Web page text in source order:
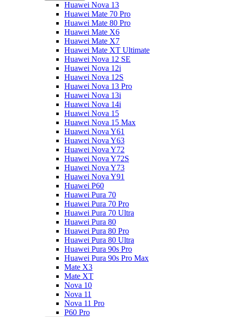
Huawei Nova 13
Huawei Mate 70 Pro
Huawei Mate 80 Pro
Huawei Mate X6
Huawei Mate X7
Huawei Mate XT Ultimate
Huawei Nova 12 SE
Huawei Nova 12i
Huawei Nova 12S
Huawei Nova 13 Pro
Huawei Nova 13i
Huawei Nova 14i
Huawei Nova 15
Huawei Nova 15 Max
Huawei Nova Y61
Huawei Nova Y63
Huawei Nova Y72
Huawei Nova Y72S
Huawei Nova Y73
Huawei Nova Y91
Huawei P60
Huawei Pura 70
Huawei Pura 70 Pro
Huawei Pura 70 Ultra
Huawei Pura 80
Huawei Pura 80 Pro
Huawei Pura 80 Ultra
Huawei Pura 90s Pro
Huawei Pura 90s Pro Max
Mate X3
Mate XT
Nova 10
Nova 11
Nova 11 Pro
P60 Pro